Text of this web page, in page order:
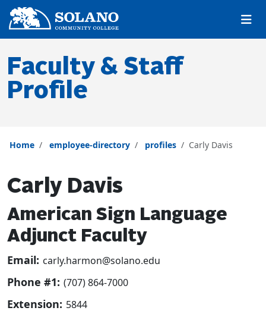
Skip to main content
Skip to main navigation
Skip to footer content
Faculty & Staff
Profile
Home employee-directory profiles Carly Davis
Carly Davis
American Sign Language
Adjunct Faculty
Email: carly.harmon@solano.edu
Phone #1: (707) 864-7000
Extension: 5844